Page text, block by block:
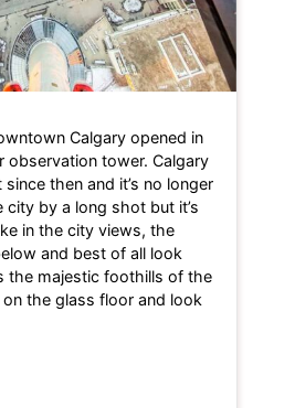
Calgary opened in
observation tower. Calgary
then and it’s no longer
by a long shot but it’s
in the city views, the
and best of all look
the majestic foothills of the
the glass floor and look